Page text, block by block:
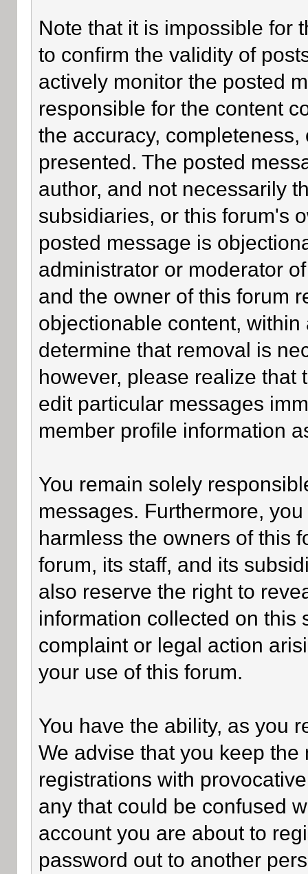
Note that it is impossible for
to confirm the validity of
actively monitor the posted
responsible for the content
the accuracy,
presented. The posted
author, and not necessarily
subsidiaries, or this forum's
posted message is
administrator or moderator
and the owner of this forum
objectionable content,
determine that removal is
however, please realize that
edit particular messages
member profile information
You remain solely
messages. Furthermore,
harmless the owners of this
forum, its staff, and its
also reserve the right to
information collected on this
complaint or legal action
your use of this forum.
You have the ability, as you
We advise that you keep
registrations with
any that could be confused
account you are about to
password out to another